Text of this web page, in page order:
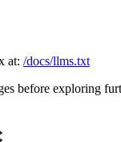
at: /docs/llms.txt
before exploring